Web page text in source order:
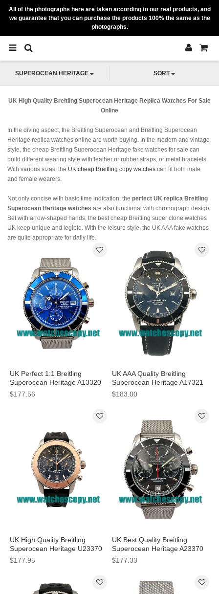
All of the photographs here are taken according to our real products, and
we guarantee that you can purchase the products 100% the same as the
photographs.
SUPEROCEAN HERITAGE SORT
UK High Quality Breitling Superocean Heritage Replica Watches For Sale
Online
In the diving aspect, the Breitling Superocean and Breitling Superocean
Heritage replica watches online are worth buying. In the modern and vintage
style, the cheap Breitling Superocean Heritage fake watches for sale can
build different wearing style with leather or rubber straps, or metal bracelets.
With various sizes, the UK cheap Breitling copy watches can fit both male
and female wearers.
Not only concise with basic time indication, the perfect UK replica Breitling
Superocean Heritage watches are also functional with chronograph design.
Set with arrow-shaped hands, the best cheap Breitling super clone watches
UK keep unique and legible. With the leisure style, the UK AAA fake watches
are quite appropriate for daily life.
UK Perfect 1:1 Breitling
Superocean Heritage A13320
Fake Watches With Blue Dials
$177.56
UK AAA Quality Breitling
Superocean Heritage A17321
Fake Watches With Black Dials
$183.00
UK High Quality Breitling
Superocean Heritage U23370
Fake Watches With Black Dials
For Men
$177.95
UK Best Quality Breitling
Superocean Heritage A23370
Fake Watches With Black Dials
For Men
$177.33